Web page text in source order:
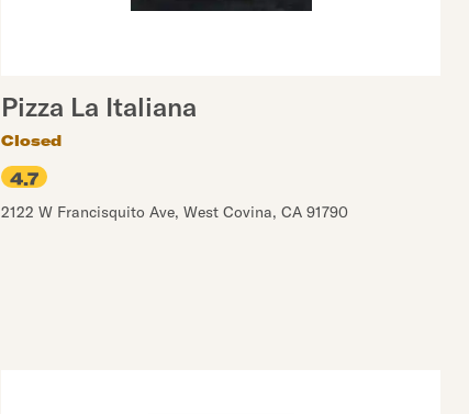
Pizza La Italiana
Closed
4.7
2122 W Francisquito Ave, West Covina, CA 91790